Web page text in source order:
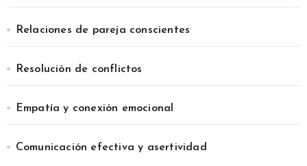
Relaciones de pareja conscientes
Resolución de conflictos
Empatía y conexión emocional
Comunicación efectiva y asertividad